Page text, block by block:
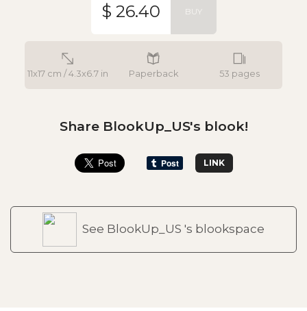
11x17 cm / 4.3x6.7 in Paperback 53 pages
$ 26.40 BUY
Share BlookUp_US's blook!
LINK
See BlookUp_US 's blookspace